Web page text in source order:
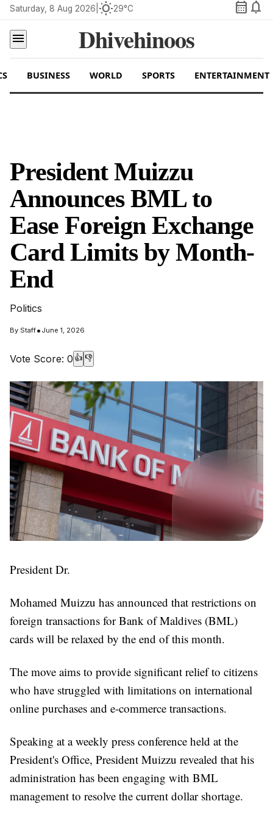
Saturday, 8 Aug 2026 wb_sunny29°C calendar_month notifications
menu
Dhivehinoos
BUSINESS WORLD SPORTS ENTERTAINMENT
President Muizzu
Announces BML to
Ease Foreign Exchange
Card Limits by Month-
End
Politics
By Staff• June 1, 2026
Vote Score: 0 👍 👎
President Dr.
Mohamed Muizzu has announced that restrictions on
foreign transactions for Bank of Maldives (BML)
cards will be relaxed by the end of this month.
The move aims to provide significant relief to citizens
who have struggled with limitations on international
online purchases and e-commerce transactions.
Speaking at a weekly press conference held at the
President's Office, President Muizzu revealed that his
administration has been engaging with BML
management to resolve the current dollar shortage.